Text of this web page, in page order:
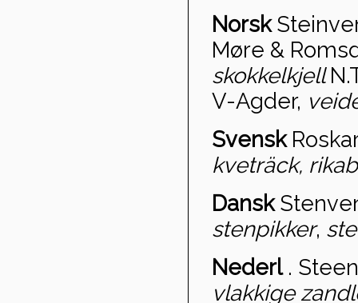
Norsk
Møre &
skokkelkjell
V-Agder,
Svensk
kveträck,
Dansk
stenpikker,
Nederl.
vlakkige